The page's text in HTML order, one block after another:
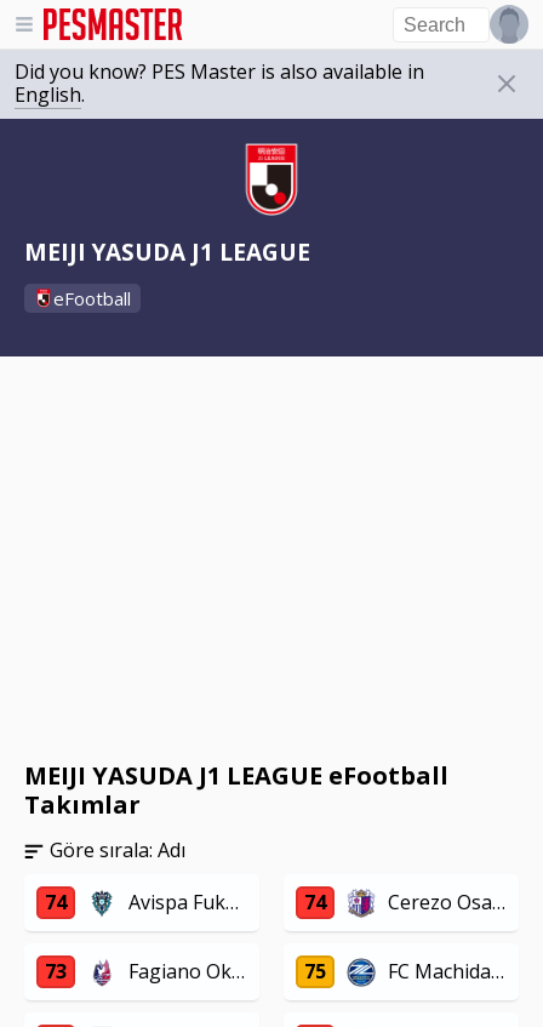
Did you know? PES Master is also available in
English.
MEIJI YASUDA J1 LEAGUE
eFootball
MEIJI YASUDA J1 LEAGUE eFootball
Takımlar
Göre sırala: Adı
74
Avispa Fukuoka 74 Cerezo Osaka
73 Fagiano Okayama 75 FC Machida Zelvia